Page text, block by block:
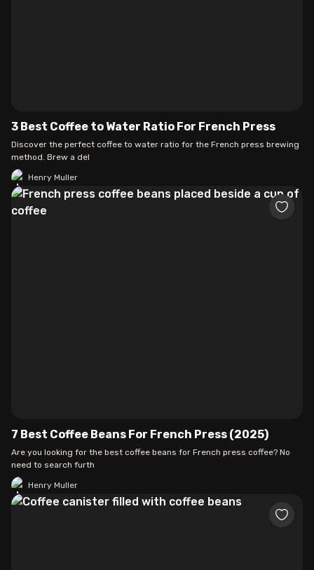
3 Best Coffee to Water Ratio For French Press
Discover the perfect coffee to water ratio for the French press brewing
method. Brew a del
Henry Muller
7 Best Coffee Beans For French Press (2025)
Are you looking for the best coffee beans for French press coffee? No
need to search furth
Henry Muller